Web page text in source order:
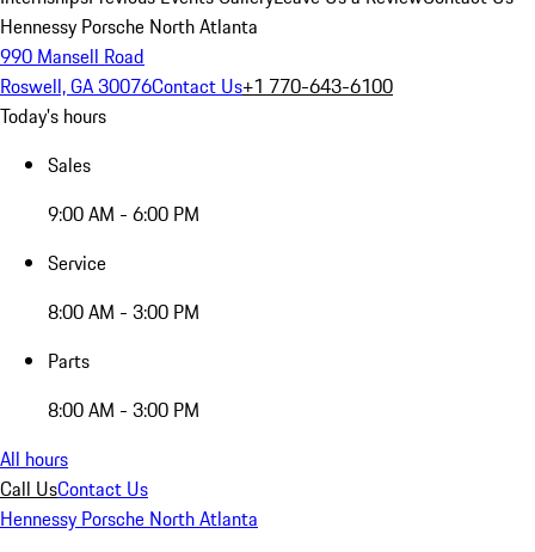
Hennessy Porsche North Atlanta
990 Mansell Road
Roswell, GA 30076Contact Us+1 770-643-6100
Today's hours
Sales
9:00 AM - 6:00 PM
Service
8:00 AM - 3:00 PM
Parts
8:00 AM - 3:00 PM
All hours
Call UsContact Us
Hennessy Porsche North Atlanta